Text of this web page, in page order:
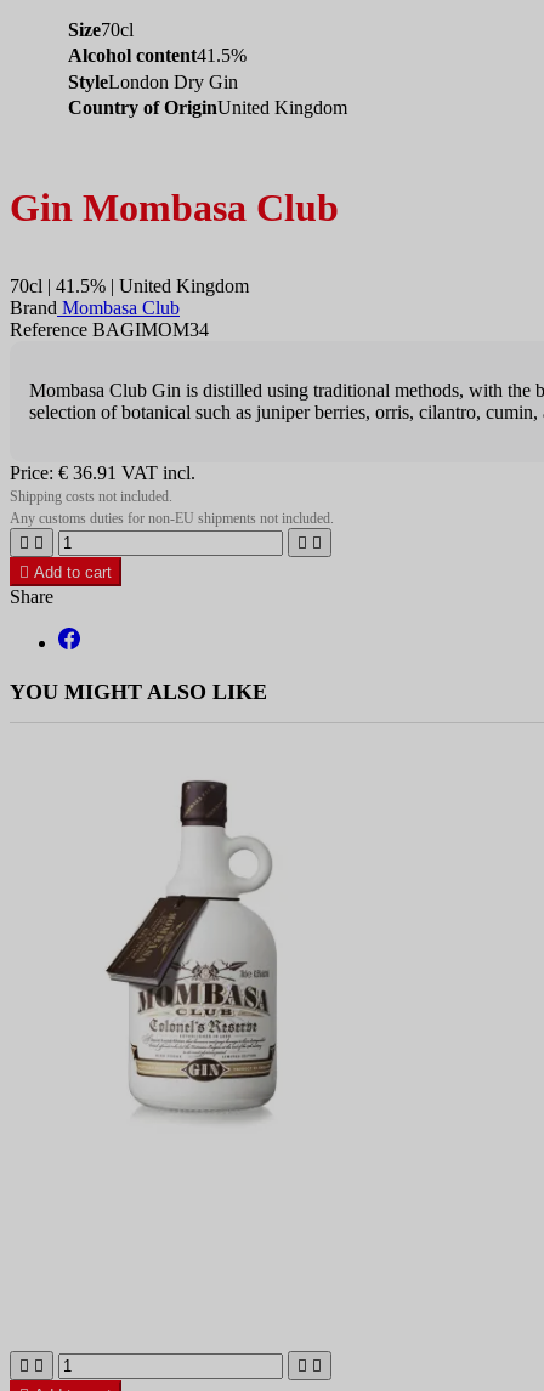
Size70cl
Alcohol content41.5%
StyleLondon Dry Gin
Country of OriginUnited Kingdom
Gin Mombasa Club
70cl | 41.5% | United Kingdom
Brand Mombasa Club
Reference BAGIMOM34
Mombasa Club Gin is distilled using traditional methods, with the
selection of botanical such as juniper berries, orris, cilantro, cumin,
Price: € 36.91 VAT incl.
Shipping costs not included.
Any customs duties for non-EU shipments not included.
   
 Add to cart
Share
YOU MIGHT ALSO LIKE
   